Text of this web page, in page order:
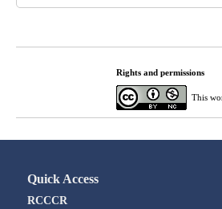
Rights and permissions
This
Quick Access
RCCCR